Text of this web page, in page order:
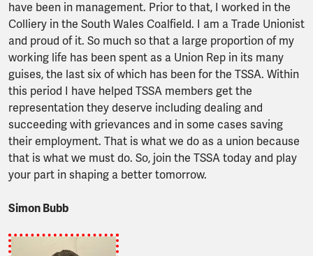
have been in management. Prior to that, I worked in the
Colliery in the South Wales Coalfield. I am a Trade Unionist
and proud of it. So much so that a large proportion of my
working life has been spent as a Union Rep in its many
guises, the last six of which has been for the TSSA. Within
this period I have helped TSSA members get the
representation they deserve including dealing and
succeeding with grievances and in some cases saving
their employment. That is what we do as a union because
that is what we must do. So, join the TSSA today and play
your part in shaping a better tomorrow.
Simon Bubb